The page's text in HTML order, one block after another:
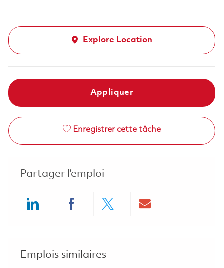
Explore Location
Appliquer
Enregistrer cette tâche
Partager l’emploi
Emplois similaires